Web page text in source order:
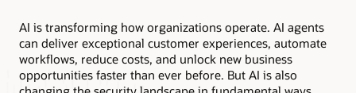
AI is transforming how organizations operate. AI agents
can deliver exceptional customer experiences, automate
workflows, reduce costs, and unlock new business
opportunities faster than ever before. But AI is also